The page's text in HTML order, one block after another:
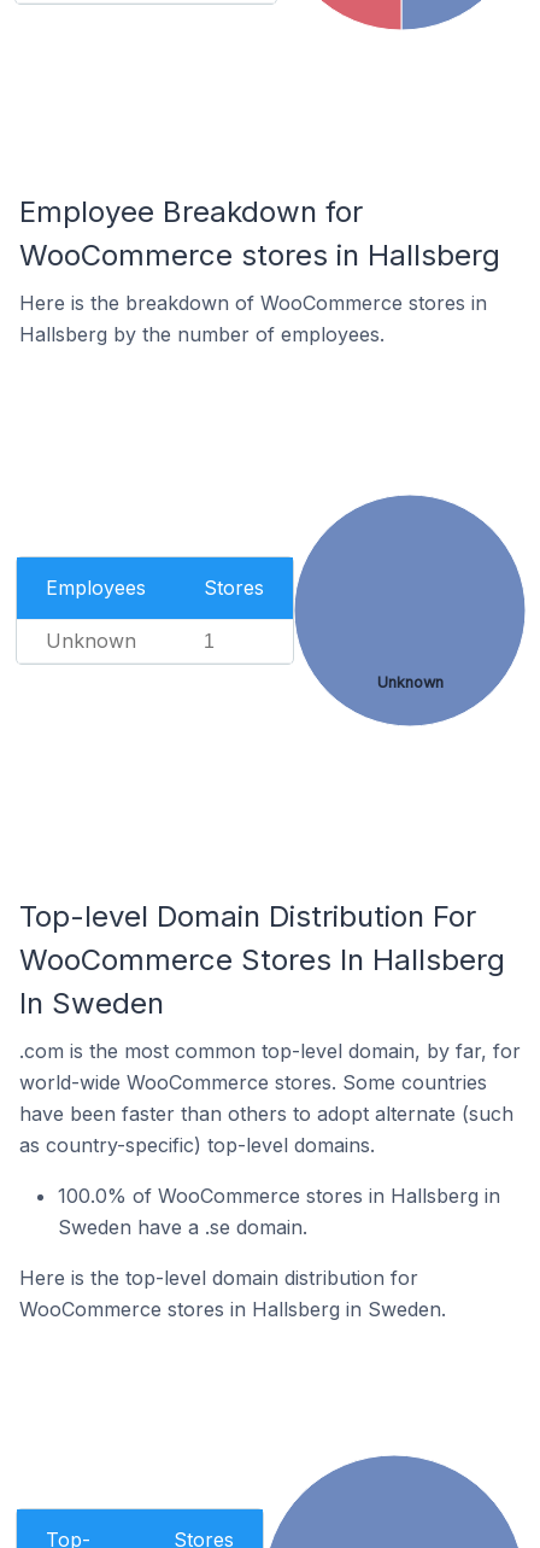
Employee Breakdown for
WooCommerce stores in Hallsberg
Here is the breakdown of WooCommerce stores in
Hallsberg by the number of employees.
Employees Stores
Unknown 1
Unknown
Top-level Domain Distribution For
WooCommerce Stores In Hallsberg
In Sweden
.com is the most common top-level domain, by far, for
world-wide WooCommerce stores. Some countries
have been faster than others to adopt alternate (such
as country-specific) top-level domains.
100.0% of WooCommerce stores in Hallsberg in
Sweden have a .se domain.
Here is the top-level domain distribution for
WooCommerce stores in Hallsberg in Sweden.
Top-
Stores